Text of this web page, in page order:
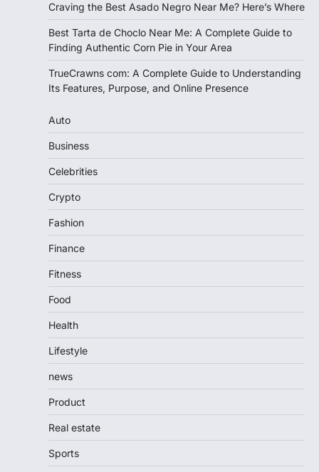
Craving the Best Asado Negro Near Me? Here’s Where
Best Tarta de Choclo Near Me: A Complete Guide to
Finding Authentic Corn Pie in Your Area
TrueCrawns com: A Complete Guide to Understanding
Its Features, Purpose, and Online Presence
Auto
Business
Celebrities
Crypto
Fashion
Finance
Fitness
Food
Health
Lifestyle
news
Product
Real estate
Sports